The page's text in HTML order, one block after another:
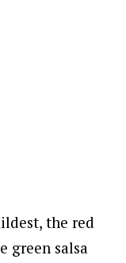
the red
green salsa